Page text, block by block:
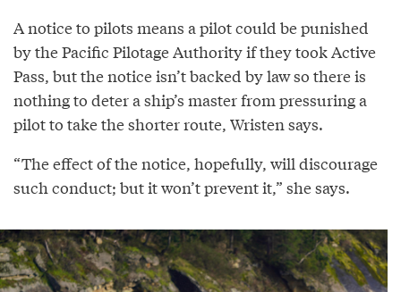
A notice to pilots means a pilot could be punished
by the Pacific Pilotage Authority if they took Active
Pass, but the notice isn’t backed by law so there is
nothing to deter a ship’s master from pressuring a
pilot to take the shorter route, Wristen says.
“The effect of the notice, hopefully, will discourage
such conduct; but it won’t prevent it,” she says.